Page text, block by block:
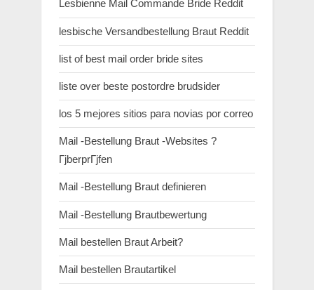
Lesbienne Mail Commande Bride Reddit
lesbische Versandbestellung Braut Reddit
list of best mail order bride sites
liste over beste postordre brudsider
los 5 mejores sitios para novias por correo
Mail -Bestellung Braut -Websites ?
ГјberprГјfen
Mail -Bestellung Braut definieren
Mail -Bestellung Brautbewertung
Mail bestellen Braut Arbeit?
Mail bestellen Brautartikel